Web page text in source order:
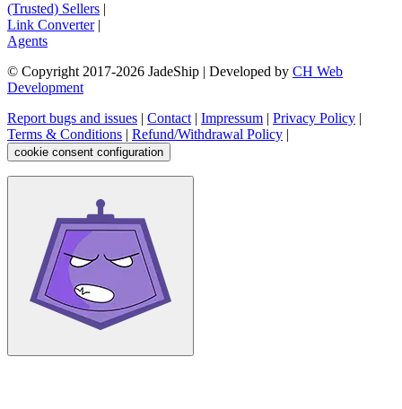
(Trusted) Sellers |
Link Converter|
Agents
© Copyright 2017-2026 JadeShip | Developed by CH Web
Development
Report bugs and issues | Contact| Impressum | Privacy Policy |
Terms & Conditions | Refund/Withdrawal Policy |
cookie consent configuration